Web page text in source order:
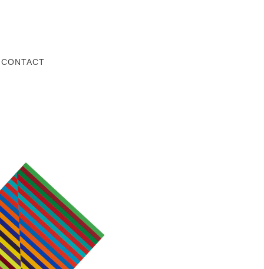
CONTACT